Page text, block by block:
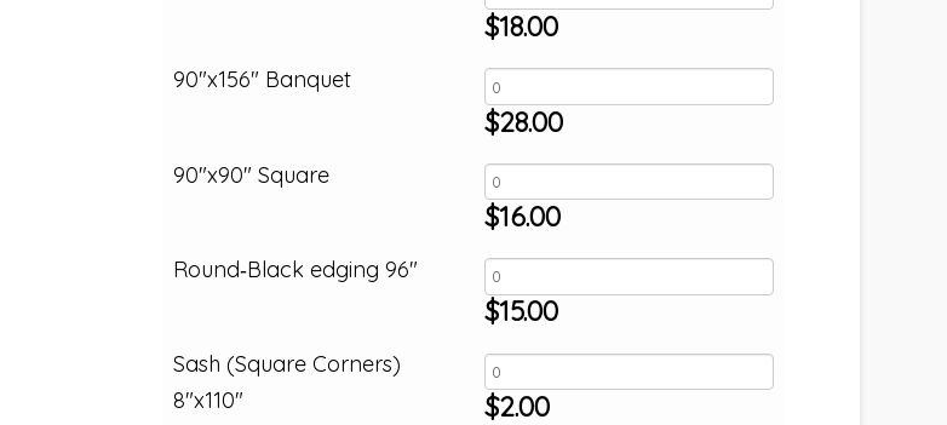
90"x156" Banquet
90"x90" Square
Round‑Black edging 96"
Sash (Square Corners)
8"x110"
$18.00
$28.00
$16.00
$15.00
$2.00